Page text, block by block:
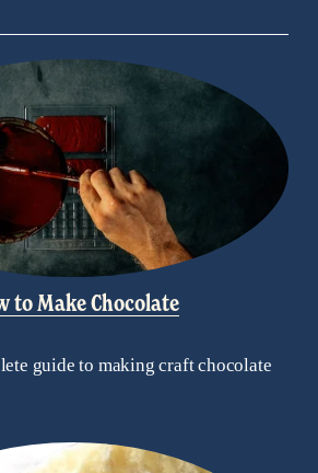
to Make Chocolate
guide to making craft chocolate